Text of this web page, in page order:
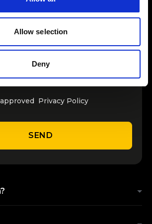
Allow selection
Deny
Privacy Policy
SEND